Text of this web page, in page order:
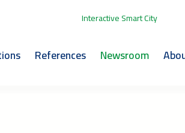
Interactive Smart City
References Newsroom